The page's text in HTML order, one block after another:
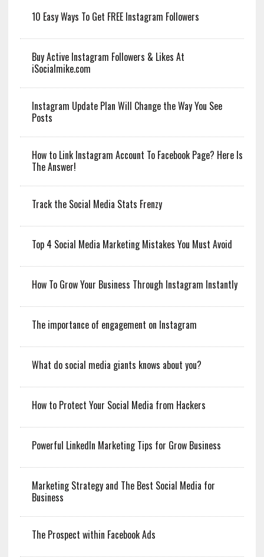
10 Easy Ways To Get FREE Instagram Followers
Buy Active Instagram Followers & Likes At
iSocialmike.com
Instagram Update Plan Will Change the Way You See
Posts
How to Link Instagram Account To Facebook Page? Here Is
The Answer!
Track the Social Media Stats Frenzy
Top 4 Social Media Marketing Mistakes You Must Avoid
How To Grow Your Business Through Instagram Instantly
The importance of engagement on Instagram
What do social media giants knows about you?
How to Protect Your Social Media from Hackers
Powerful LinkedIn Marketing Tips for Grow Business
Marketing Strategy and The Best Social Media for
Business
The Prospect within Facebook Ads